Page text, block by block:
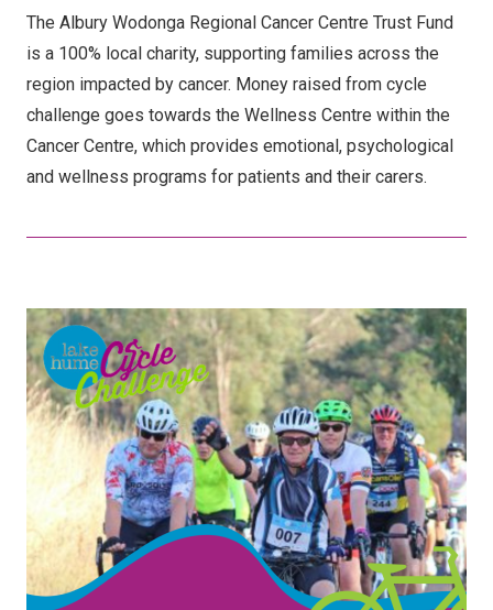
The Albury Wodonga Regional Cancer Centre Trust Fund
is a 100% local charity, supporting families across the
region impacted by cancer. Money raised from cycle
challenge goes towards the Wellness Centre within the
Cancer Centre, which provides emotional, psychological
and wellness programs for patients and their carers.